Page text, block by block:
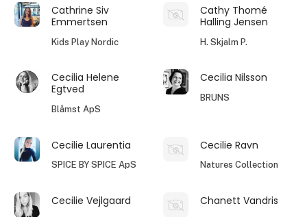
Cathrine Siv
Emmertsen
Kids Play Nordic
Cathy Thomé
Halling Jensen
H. Skjalm P.
Cecilia Helene
Egtved
Blåmst ApS
Cecilia Nilsson
BRUNS
Cecilie Laurentia
SPICE BY SPICE ApS
Cecilie Ravn
Natures Collection
Cecilie Vejlgaard Chanett Vandris